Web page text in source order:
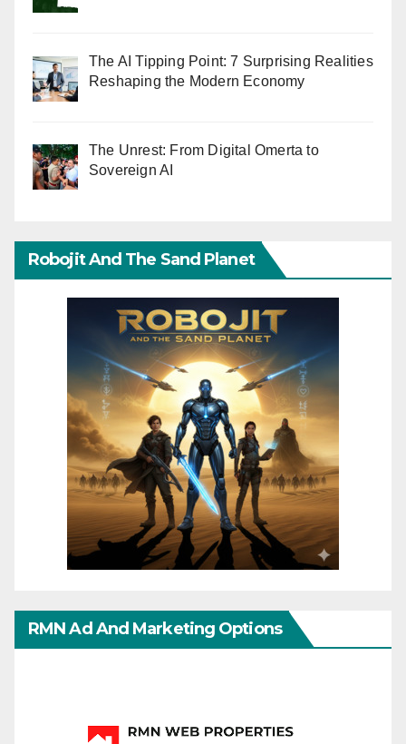
The AI Tipping Point: 7 Surprising Realities
Reshaping the Modern Economy
The Unrest: From Digital Omerta to
Sovereign AI
Robojit And The Sand Planet
RMN Ad And Marketing Options